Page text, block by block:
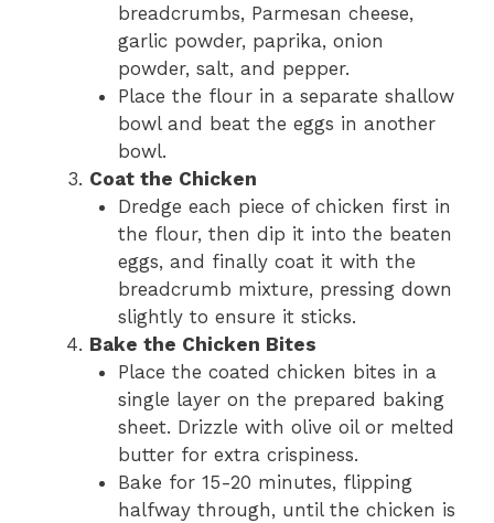
breadcrumbs, Parmesan cheese,
garlic powder, paprika, onion
powder, salt, and pepper.
Place the flour in a separate shallow
bowl and beat the eggs in another
bowl.
Coat the Chicken
Dredge each piece of chicken first in
the flour, then dip it into the beaten
eggs, and finally coat it with the
breadcrumb mixture, pressing down
slightly to ensure it sticks.
Bake the Chicken Bites
Place the coated chicken bites in a
single layer on the prepared baking
sheet. Drizzle with olive oil or melted
butter for extra crispiness.
Bake for 15-20 minutes, flipping
halfway through, until the chicken is